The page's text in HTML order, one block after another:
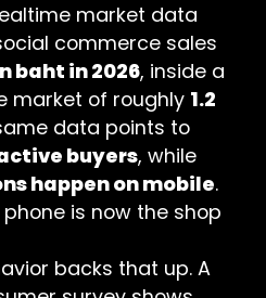
market data
commerce sales
baht in 2026, inside a
market of roughly 1.2
data points to
buyers, while
happen on mobile.
is now the shop
backs that up. A